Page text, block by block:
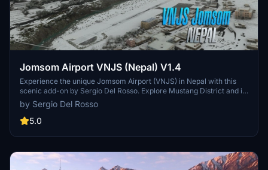
Jomsom Airport VNJS (Nepal) V1.4
Experience the unique Jomsom Airport (VNJS) in Nepal with this
scenic add-on by Sergio Del Rosso. Explore Mustang District and its
popular pilgrimage destinations, while navigating the challenging
high terrain and weather conditions of the region.
by Sergio Del Rosso
5.0